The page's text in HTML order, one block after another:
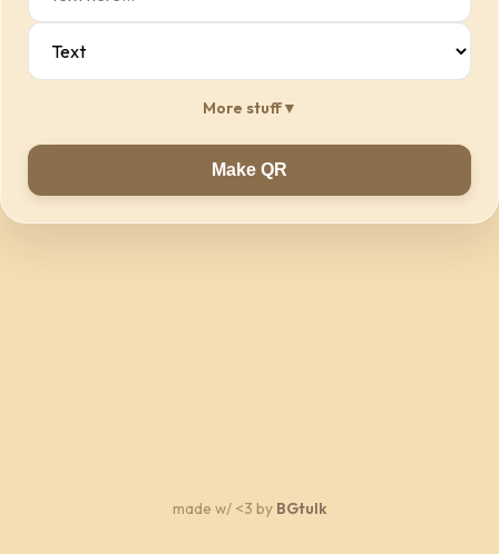
More stuff▼
Make QR
made w/ <3 by BGtulk